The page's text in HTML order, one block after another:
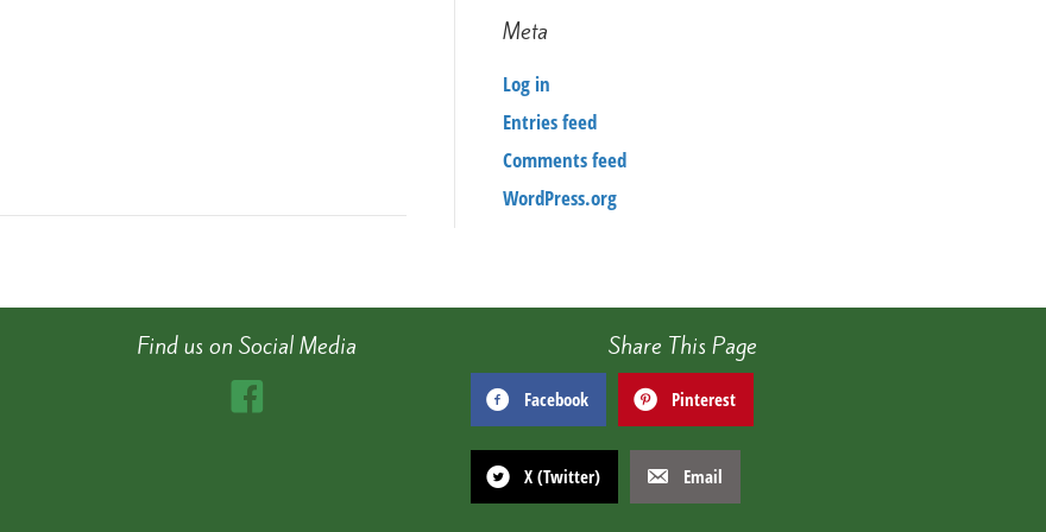
Meta
Log in
Entries feed
Comments feed
WordPress.org
Find us on Social Media Share This Page
Facebook Pinterest
X (Twitter) Email